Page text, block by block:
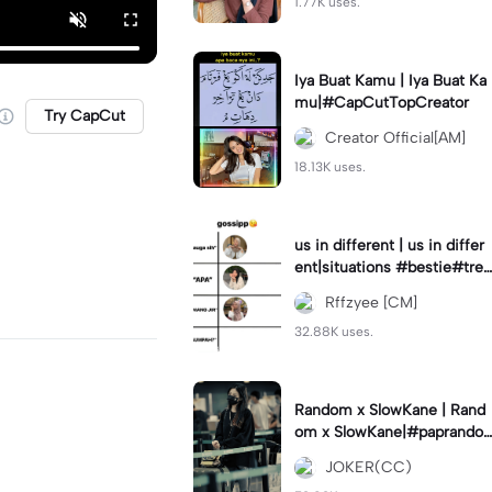
Try CapCut
Iya Buat Kamu | Iya Buat Ka
mu|#CapCutTopCreator
Creator Official[AM]
18.13K uses.
us in different | us in differ
ent|situations #bestie#tren
d#trendtiktiktok
Rffzyee [CM]
32.88K uses.
Random x SlowKane | Rand
om x SlowKane|#paprando
m #6klip #estetik #fyp
JOKER(CC)